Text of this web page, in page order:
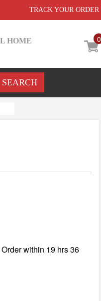
TRACK YOUR ORDER
0
HOME
Order within 19 hrs 36